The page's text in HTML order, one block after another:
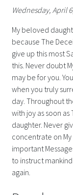
Wednesday, April
My beloved
because The
give up this most
this. Never doubt
may be for you.
when you truly
day. Throughout
with joy as soon
daughter. Never
concentrate on
important
to instruct
again.